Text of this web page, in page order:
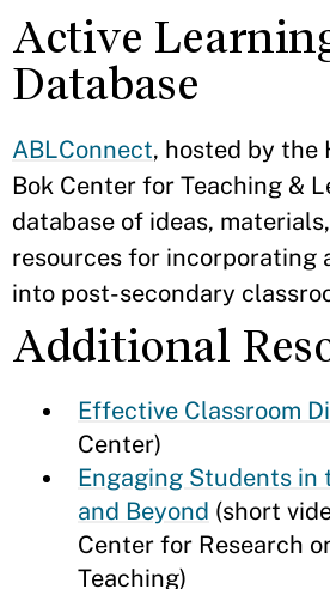
Active
Database
ABLConnect, hosted by the
Bok Center for Teaching &
database of ideas,
resources for incorporating
into post-secondary
Additional
Effective Classroom
Center)
Engaging Students in
and Beyond (short
Center for Research
Teaching)